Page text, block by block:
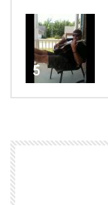
5